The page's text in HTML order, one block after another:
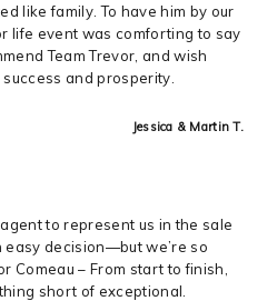
like family. To have him by our
life event was comforting to say
Team Trevor, and wish
and prosperity.
Jessica & Martin T.
to represent us in the sale
easy decision—but we’re so
Comeau – From start to finish,
short of exceptional.